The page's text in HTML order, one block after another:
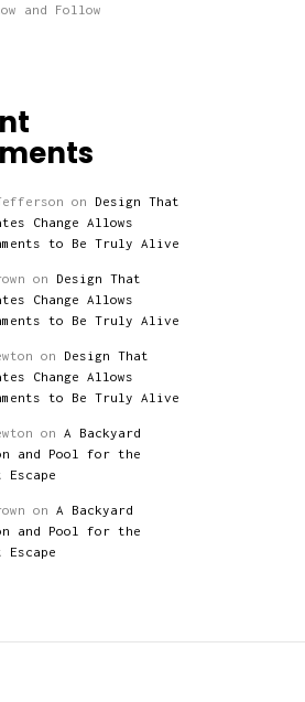
and Follow
on
Design That
Change Allows
to Be Truly Alive
on
Design That
Change Allows
to Be Truly Alive
on
Design That
Change Allows
to Be Truly Alive
on
A Backyard
and Pool for the
Escape
on
A Backyard
and Pool for the
Escape